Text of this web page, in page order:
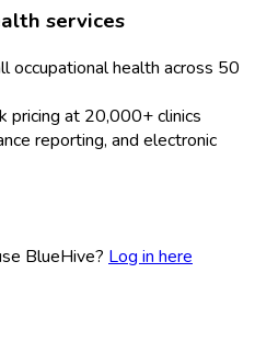
services
occupational health across 50
pricing at 20,000+ clinics
reporting, and electronic
BlueHive? Log in here